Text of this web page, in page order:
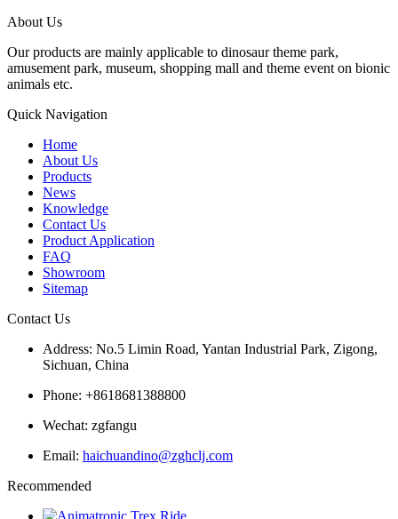
About Us
Our products are mainly applicable to dinosaur theme park,
amusement park, museum, shopping mall and theme event on bionic
animals etc.
Quick Navigation
Home
About Us
Products
News
Knowledge
Contact Us
Product Application
FAQ
Showroom
Sitemap
Contact Us
Address: No.5 Limin Road, Yantan Industrial Park, Zigong,
Sichuan, China
Phone: +8618681388800
Wechat: zgfangu
Email: haichuandino@zghclj.com
Recommended